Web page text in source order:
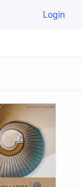
Login